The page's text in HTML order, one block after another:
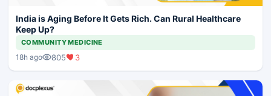
India is Aging Before It Gets Rich. Can Rural Healthcare
Keep Up?
COMMUNITY MEDICINE
18h ago 805 3